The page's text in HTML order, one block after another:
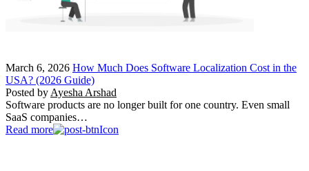
March 6, 2026 How Much Does Software Localization Cost in the
USA? (2026 Guide)
Posted by Ayesha Arshad
Software products are no longer built for one country. Even small
SaaS companies…
Read more